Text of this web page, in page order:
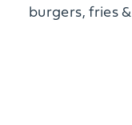
burgers, fries